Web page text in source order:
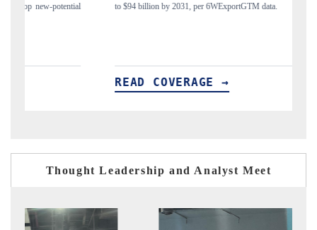
to $94 billion by 2031, per 6WExportGTM data.
READ COVERAGE →
Thought Leadership and Analyst Meet